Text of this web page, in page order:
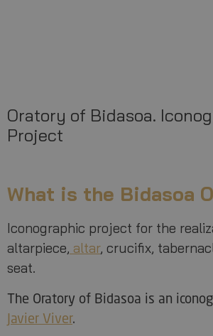
Oratory of Bidasoa.
Project
What is the Bidasoa
Iconographic project for the
altarpiece,altar, crucifix,
seat.
The Oratory of Bidasoa is an
Javier Viver.